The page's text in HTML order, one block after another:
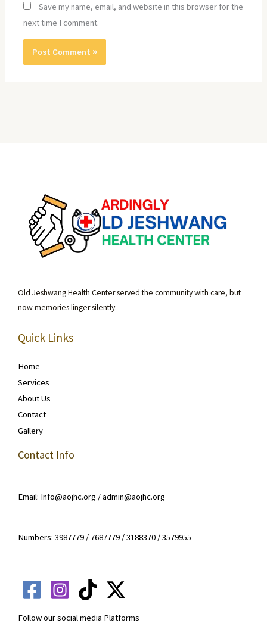
Save my name, email, and website in this browser for the
next time I comment.
Old Jeshwang Health Center served the community with care, but
now memories linger silently.
Quick Links
Home
Services
About Us
Contact
Gallery
Contact Info
Email: Info@aojhc.org / admin@aojhc.org
Numbers: 3987779 / 7687779 / 3188370 / 3579955
Follow our social media Platforms